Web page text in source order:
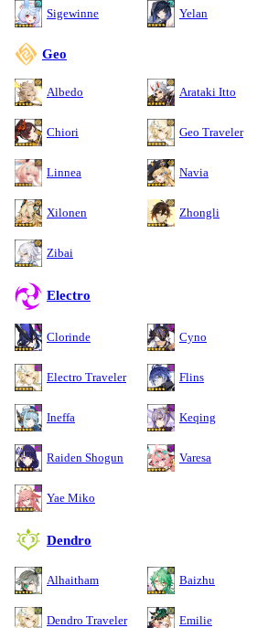
Sigewinne Yelan
Geo
Albedo Arataki Itto
Chiori Geo Traveler
Linnea Navia
Xilonen Zhongli
Zibai
Electro
Clorinde Cyno
Electro Traveler Flins
Ineffa Keqing
Raiden Shogun Varesa
Yae Miko
Dendro
Alhaitham Baizhu
Dendro Traveler Emilie